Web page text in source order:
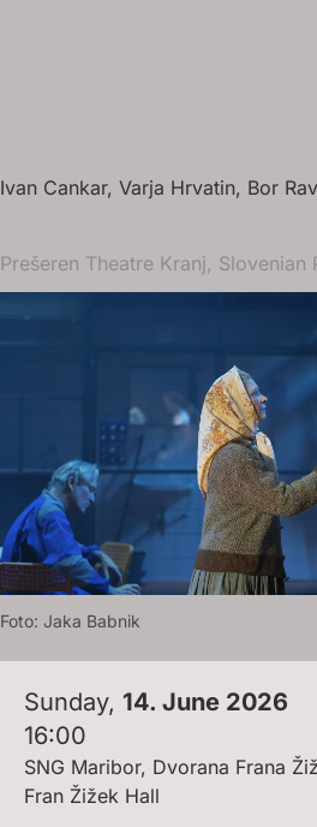
Ivan Cankar, Varja Hrvatin, Bor
Prešeren Theatre Kranj, Slovenian
Foto: JAKA BABNIK
Sunday, 14. June 2026
16:00
SNG Maribor, Dvorana Frana
Fran Žižek Hall